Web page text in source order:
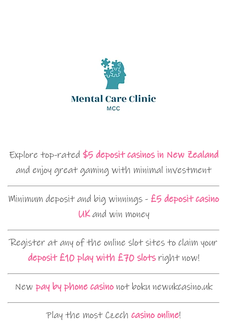
Explore top-rated $5 deposit casinos in New Zealand
and enjoy great gaming with minimal investment
Minimum deposit and big winnings - £5 deposit casino
UKand win money
Register at any of the online slot sites to claim your
deposit £10 play with £70 slotsright now!
New pay by phone casinonot boku newukcasino.uk
Play the most Czech casino online!